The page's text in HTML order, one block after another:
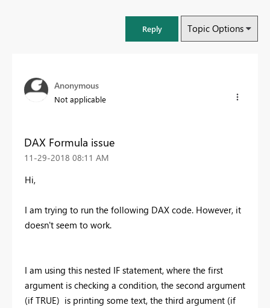
Reply Topic Options
Anonymous
Not applicable
DAX Formula issue
‎11-29-2018 08:11 AM
Hi,
I am trying to run the following DAX code. However, it
doesn't seem to work.
I am using this nested IF statement, where the first
argument is checking a condition, the second argument
(if TRUE) is printing some text, the third argument (if